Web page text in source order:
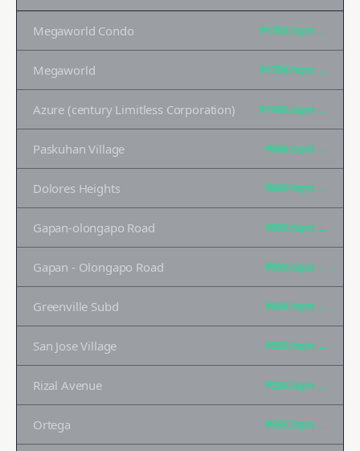
Megaworld Condo ₱170K/sqm →
Megaworld ₱170K/sqm →
Azure (century Limitless Corporation) ₱140K/sqm →
Paskuhan Village ₱60K/sqm →
Dolores Heights ₱60K/sqm →
Gapan-olongapo Road ₱60K/sqm →
Gapan - Olongapo Road ₱60K/sqm →
Greenville Subd ₱60K/sqm →
San Jose Village ₱50K/sqm →
Rizal Avenue ₱35K/sqm →
Ortega ₱35K/sqm →